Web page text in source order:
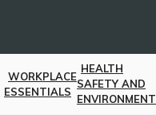
WORKPLACE
ESSENTIALS
HEALTH
SAFETY AND
ENVIRONMENT